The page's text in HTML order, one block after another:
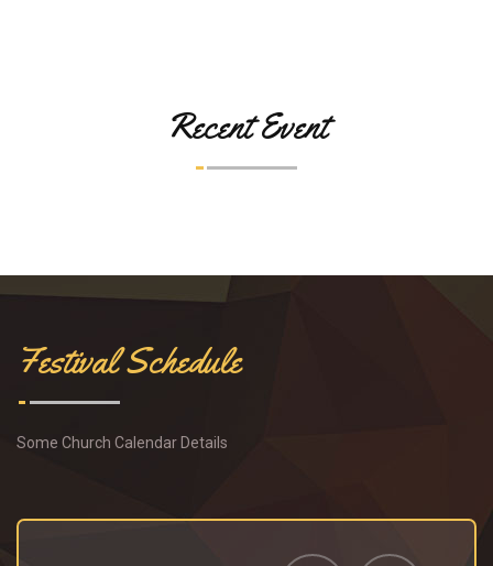
Recent Event
Festival Schedule
Some Church Calendar Details